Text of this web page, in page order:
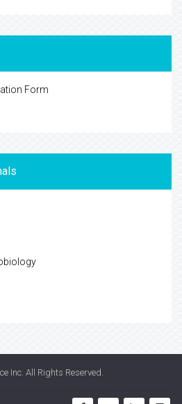
Form
Inc . All Rights Reserved.